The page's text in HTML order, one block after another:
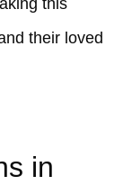
this
their loved
in